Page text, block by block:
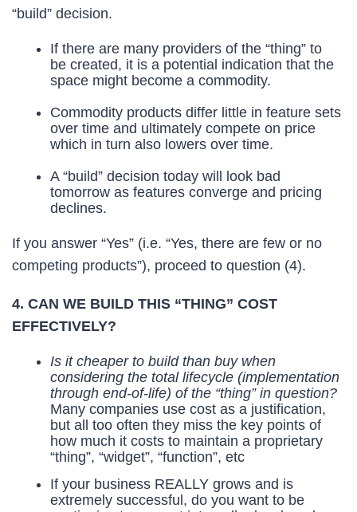
“build” decision.
If there are many providers of the “thing” to
be created, it is a potential indication that the
space might become a commodity.
Commodity products differ little in feature sets
over time and ultimately compete on price
which in turn also lowers over time.
A “build” decision today will look bad
tomorrow as features converge and pricing
declines.
If you answer “Yes” (i.e. “Yes, there are few or no
competing products”), proceed to question (4).
4. CAN WE BUILD THIS “THING” COST
EFFECTIVELY?
Is it cheaper to build than buy when
considering the total lifecycle (implementation
through end-of-life) of the “thing” in question?
Many companies use cost as a justification,
but all too often they miss the key points of
how much it costs to maintain a proprietary
“thing”, “widget”, “function”, etc
If your business REALLY grows and is
extremely successful, do you want to be